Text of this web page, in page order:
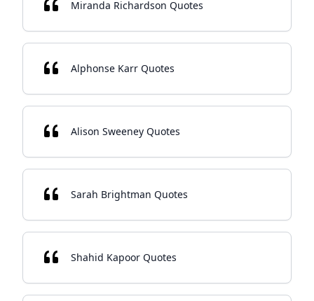
Miranda Richardson Quotes
Alphonse Karr Quotes
Alison Sweeney Quotes
Sarah Brightman Quotes
Shahid Kapoor Quotes